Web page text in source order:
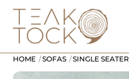
Skip
content
HOME SOFAS SINGLE SEATER